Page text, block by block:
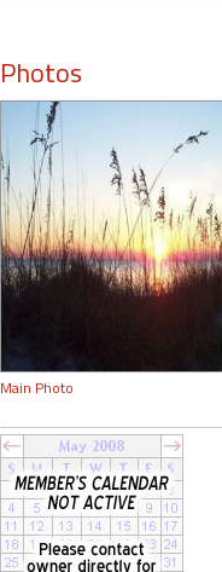
Photos
Main Photo